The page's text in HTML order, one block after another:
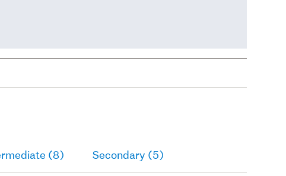
(8) Secondary (5)